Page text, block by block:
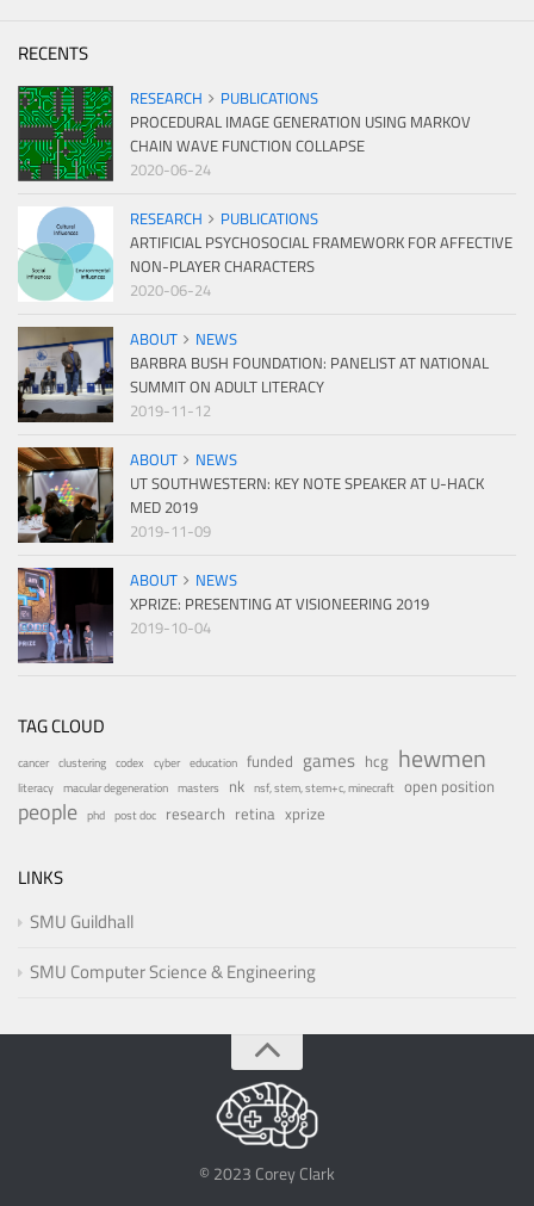
RECENTS
RESEARCH
PUBLICATIONS
PROCEDURAL IMAGE GENERATION USING MARKOV
CHAIN WAVE FUNCTION COLLAPSE
2020-06-24
RESEARCH
PUBLICATIONS
ARTIFICIAL PSYCHOSOCIAL FRAMEWORK FOR AFFECTIVE
NON-PLAYER CHARACTERS
2020-06-24
ABOUT
NEWS
BARBRA BUSH FOUNDATION: PANELIST AT NATIONAL
SUMMIT ON ADULT LITERACY
2019-11-12
ABOUT
NEWS
UT SOUTHWESTERN: KEY NOTE SPEAKER AT U-HACK
MED 2019
2019-11-09
ABOUT
NEWS
XPRIZE: PRESENTING AT VISIONEERING 2019
2019-10-04
TAG CLOUD
cancer clustering codex cyber education funded games hcg hewmen
literacy macular degeneration masters nk nsf, stem, stem+c, minecraft open position
people phd post doc research retina xprize
LINKS
SMU Guildhall
SMU Computer Science & Engineering
© 2023 Corey Clark